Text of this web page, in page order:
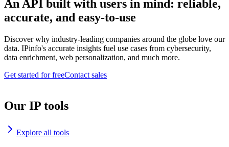
An API built with users in mind: reliable,
accurate, and easy-to-use
Discover why industry-leading companies around the globe love our
data. IPinfo's accurate insights fuel use cases from cybersecurity,
data enrichment, web personalization, and much more.
Get started for freeContact sales
Our IP tools
Explore all tools